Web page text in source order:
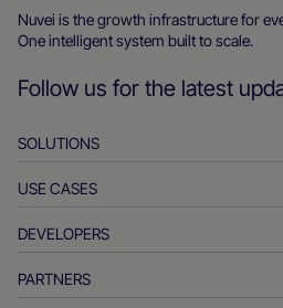
Homepage
Nuvei is the growth infrastructure for
One intelligent system built to scale.
Follow us for the latest
SOLUTIONS
Pay-ins
Payouts
Global acquiring
USE CASES
Hospitality
Automotive
DEVELOPERS
Developer tools
PARTNERS